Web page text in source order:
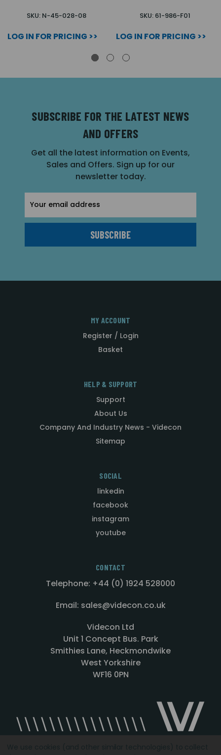
SKU: N-45-028-08
LOG IN FOR PRICING >>
SKU: 61-986-F01
LOG IN FOR PRICING >>
SUBSCRIBE FOR THE LATEST NEWS
AND OFFERS
Get all the latest information on Events,
Sales and Offers. Sign up for our
newsletter today.
Address
MY ACCOUNT
Register / Login
Basket
HELP & SUPPORT
Support
About Us
Company And Industry News - Videcon
Sitemap
SOCIAL
linkedin
facebook
instagram
youtube
CONTACT
Telephone: +44 (0) 1924 528000
Email: sales@videcon.co.uk
Videcon Ltd
Unit 1 Concept Bus. Park
Smithies Lane, Heckmondwike
West Yorkshire
WF16 0PN